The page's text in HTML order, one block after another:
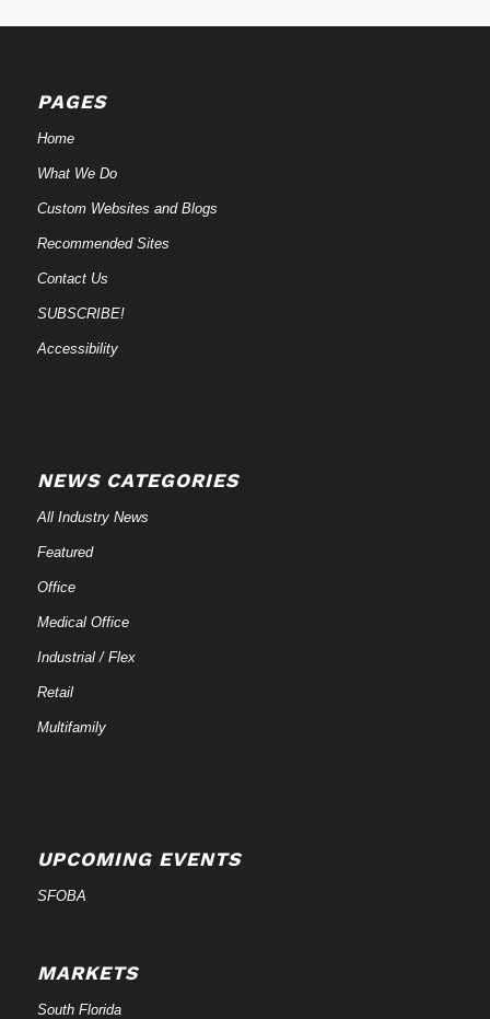
PAGES
Home
What We Do
Custom Websites and Blogs
Recommended Sites
Contact Us
SUBSCRIBE!
Accessibility
NEWS CATEGORIES
All Industry News
Featured
Office
Medical Office
Industrial / Flex
Retail
Multifamily
UPCOMING EVENTS
SFOBA
MARKETS
South Florida